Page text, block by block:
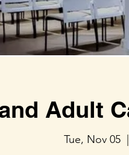
Adult
Tue, Nov 05